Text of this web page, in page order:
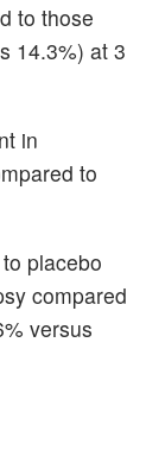
to those
14.3%) at 3
in
to
placebo
compared
versus